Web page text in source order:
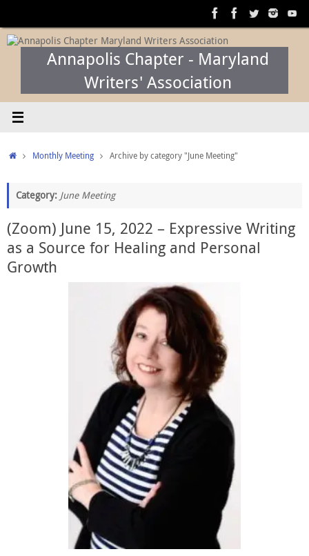
content
Annapolis Chapter - Maryland
Writers' Association
HomeMonthly Meeting Archive by category "June Meeting"
Category: June Meeting
(Zoom) June 15, 2022 – Expressive Writing
as a Source for Healing and Personal
Growth